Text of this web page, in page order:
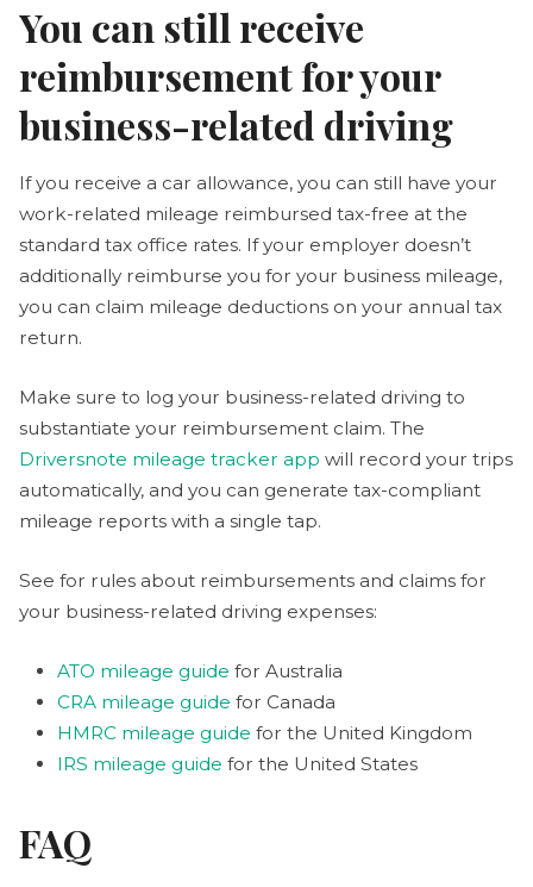
You can still receive
reimbursement for your
business-related driving
If you receive a car allowance, you can still have your
work-related mileage reimbursed tax-free at the
standard tax office rates. If your employer doesn’t
additionally reimburse you for your business mileage,
you can claim mileage deductions on your annual tax
return.
Make sure to log your business-related driving to
substantiate your reimbursement claim. The
Driversnote mileage tracker app will record your trips
automatically, and you can generate tax-compliant
mileage reports with a single tap.
See for rules about reimbursements and claims for
your business-related driving expenses:
ATO mileage guide for Australia
CRA mileage guide for Canada
HMRC mileage guide for the United Kingdom
IRS mileage guide for the United States
FAQ